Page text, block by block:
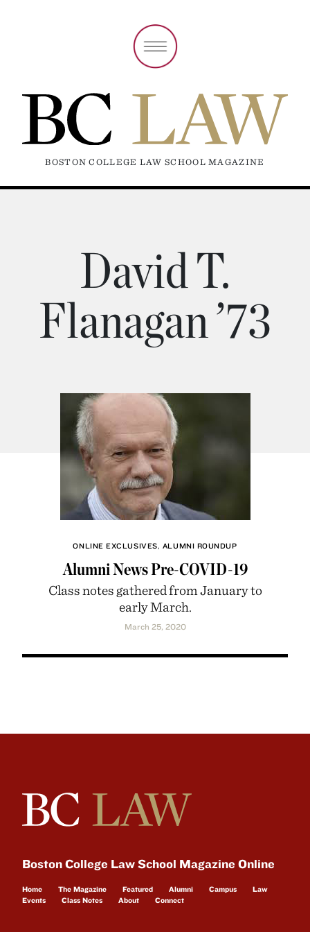
BOSTON COLLEGE LAW SCHOOL MAGAZINE
David T.
Flanagan ’73
ONLINE EXCLUSIVES, ALUMNI ROUNDUP
Alumni News Pre-COVID-19
Class notes gathered from January to
early March.
March 25, 2020
Boston College Law School Magazine Online
Home The Magazine Featured Alumni Campus
Law
Events
Class Notes About Connect